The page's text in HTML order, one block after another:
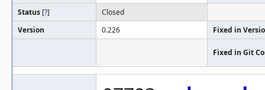
Status [?]
Closed
Version
0.226 Fixed in
Fixed in Git